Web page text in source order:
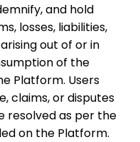
and hold
losses, liabilities,
out of or in
of the
Platform. Users
claims, or disputes
resolved as per the
on the Platform.